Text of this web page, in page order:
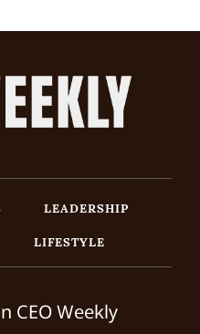
LEADERSHIP
LIFESTYLE
CEO Weekly